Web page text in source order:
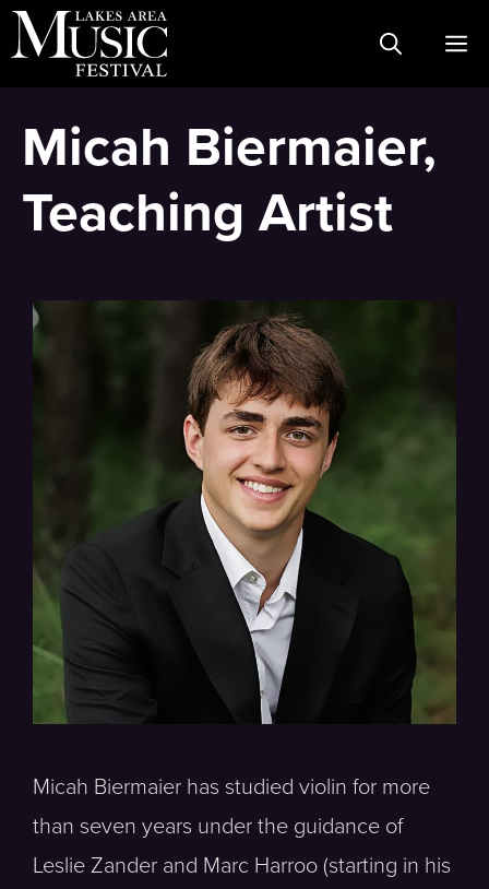
Skip
to
Micah Biermaier,
Teaching Artist
Micah Biermaier has studied violin for more
than seven years under the guidance of
Leslie Zander and Marc Harroo (starting in his